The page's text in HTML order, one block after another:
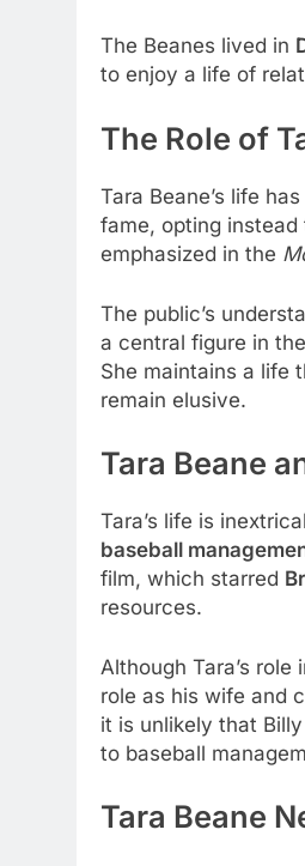
The Beanes lived in
to enjoy a life of
The Role of
Tara Beane’s life
fame, opting instead
emphasized in the
The public’s
a central figure in
She maintains a life
remain elusive.
Tara Beane
Tara’s life is
baseball
film, which starred
resources.
Although Tara’s role
role as his wife and
it is unlikely that
to baseball
Tara Beane